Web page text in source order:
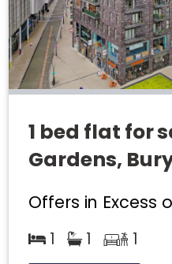
1 bed flat for
Gardens,
Offers in Excess
1 1 1